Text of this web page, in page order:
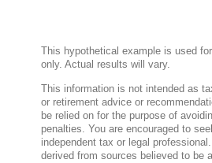
This hypothetical example is used
only. Actual results will vary.
This information is not intended as
or retirement advice or
be relied on for the purpose of
penalties. You are encouraged to
independent tax or legal
derived from sources believed to be